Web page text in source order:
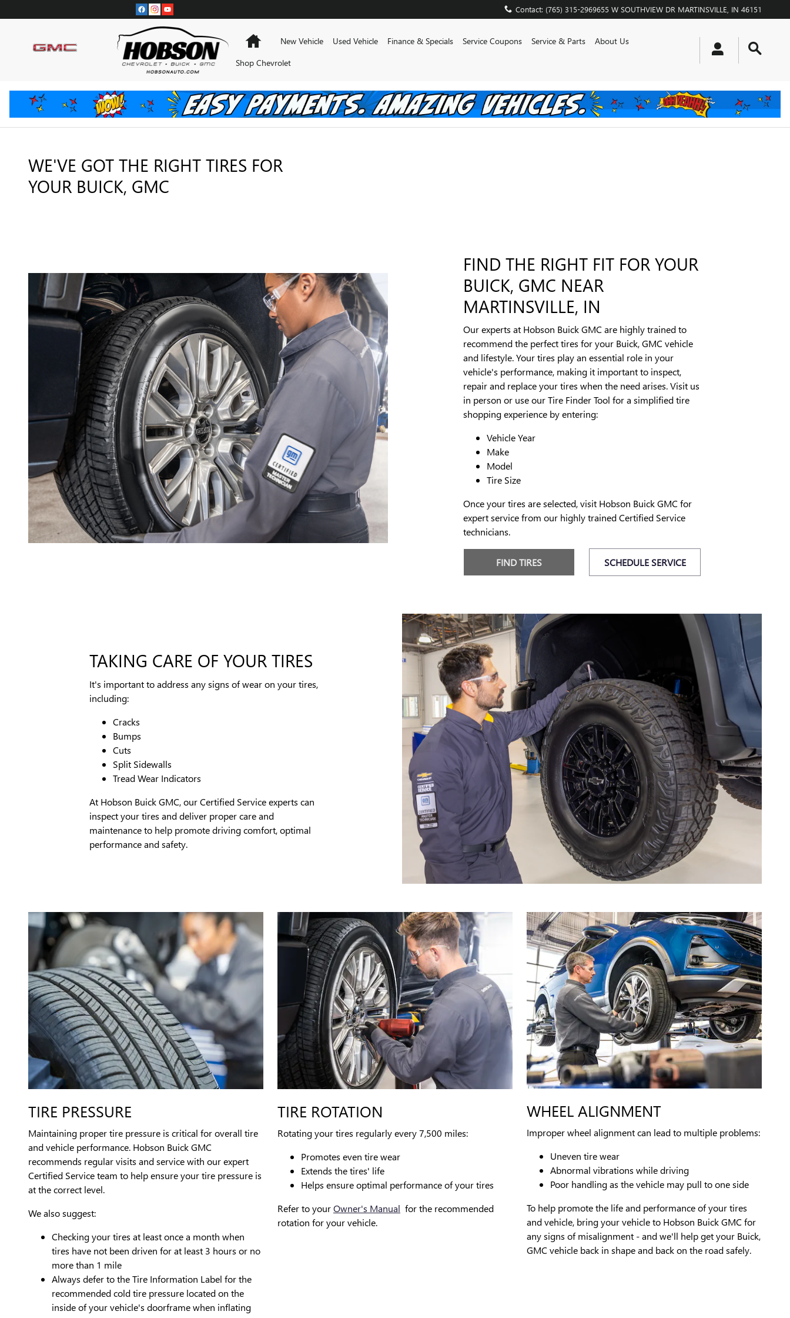
TIRES Contact: (765) 315-2969655 W SOUTHVIEW DR MARTINSVILLE IN 46151
HomeNew Vehicle Used Vehicle Finance & Specials Service Coupons Service & Parts
About Us
Shop Chevrolet
WE'VE GOT THE RIGHT TIRES FOR
YOUR BUICK, GMC
FIND THE RIGHT FIT FOR YOUR
BUICK, GMC NEAR
MARTINSVILLE, IN
Our experts at Hobson Buick GMC are highly trained to
recommend the perfect tires for your Buick, GMC vehicle
and lifestyle. Your tires play an essential role in your
vehicle's performance, making it important to inspect,
repair and replace your tires when the need arises. Visit us
in person or use our Tire Finder Tool for a simplified tire
shopping experience by entering:
Vehicle Year
Make
Model
Tire Size
Once your tires are selected, visit Hobson Buick GMC for
expert service from our highly trained Certified Service
technicians.
FIND TIRES SCHEDULE SERVICE
TAKING CARE OF YOUR TIRES
It's important to address any signs of wear on your tires,
including:
Cracks
Bumps
Cuts
Split Sidewalls
Tread Wear Indicators
At Hobson Buick GMC, our Certified Service experts can
inspect your tires and deliver proper care and
maintenance to help promote driving comfort, optimal
performance and safety.
TIRE PRESSURE
Maintaining proper tire pressure is critical for overall tire
and vehicle performance. Hobson Buick GMC
recommends regular visits and service with our expert
Certified Service team to help ensure your tire pressure is
at the correct level.
We also suggest:
Checking your tires at least once a month when
tires have not been driven for at least 3 hours or no
more than 1 mile
Always defer to the Tire Information Label for the
recommended cold tire pressure located on the
inside of your vehicle's doorframe when inflating
TIRE ROTATION
Rotating your tires regularly every 7,500 miles:
Promotes even tire wear
Extends the tires' life
Helps ensure optimal performance of your tires
Refer to yourOwner's Manual for the recommended
rotation for your vehicle.
WHEEL ALIGNMENT
Improper wheel alignment can lead to multiple problems:
Uneven tire wear
Abnormal vibrations while driving
Poor handling as the vehicle may pull to one side
To help promote the life and performance of your tires
and vehicle, bring your vehicle to Hobson Buick GMC for
any signs of misalignment - and we'll help get your Buick,
GMC vehicle back in shape and back on the road safely.